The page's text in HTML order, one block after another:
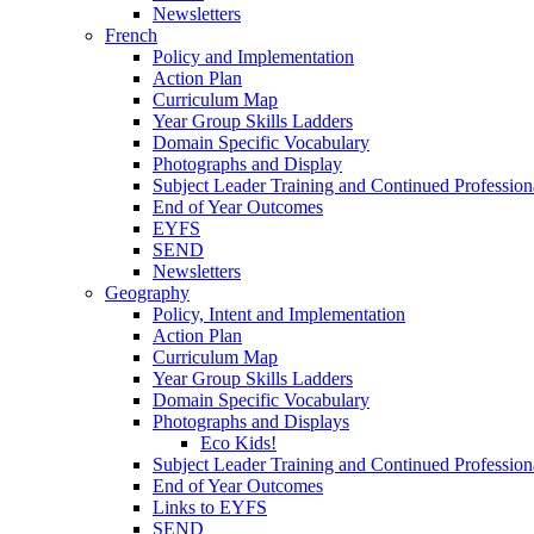
Newsletters
French
Policy and Implementation
Action Plan
Curriculum Map
Year Group Skills Ladders
Domain Specific Vocabulary
Photographs and Display
Subject Leader Training and Continued
End of Year Outcomes
EYFS
SEND
Newsletters
Geography
Policy, Intent and Implementation
Action Plan
Curriculum Map
Year Group Skills Ladders
Domain Specific Vocabulary
Photographs and Displays
Eco Kids!
Subject Leader Training and Continued
End of Year Outcomes
Links to EYFS
SEND